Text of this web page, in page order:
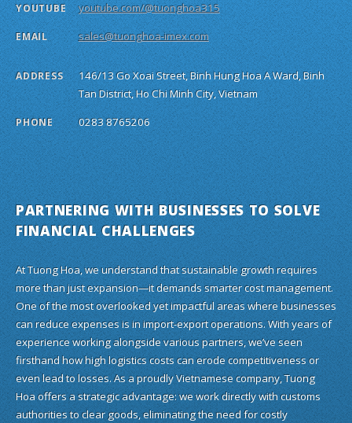
PARTNERING WITH BUSINESSES TO SOLVE
FINANCIAL CHALLENGES
At Tuong Hoa, we understand that sustainable growth requires
more than just expansion—it demands smarter cost management.
One of the most overlooked yet impactful areas where businesses
can reduce expenses is in import-export operations. With years of
experience working alongside various partners, we’ve seen
firsthand how high logistics costs can erode competitiveness or
even lead to losses. As a proudly Vietnamese company, Tuong
Hoa offers a strategic advantage: we work directly with customs
authorities to clear goods, eliminating the need for costly
YOUTUBE youtube.com/@tuonghoa315
EMAIL sales@tuonghoa-imex.com
ADDRESS
146/13 Go Xoai Street, Binh Hung Hoa A Ward, Binh
Tan District, Ho Chi Minh City, Vietnam
PHONE 0283 8765206